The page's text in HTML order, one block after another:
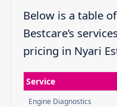
Below is a table
Bestcare’s
pricing in Nyari
Service
Engine Diagnostics